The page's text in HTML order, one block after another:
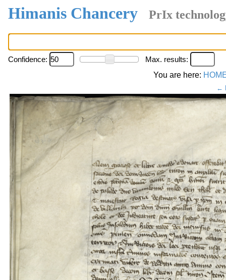
Himanis Chancery PrIx
Confidence:
Max. results:
You are here:
←